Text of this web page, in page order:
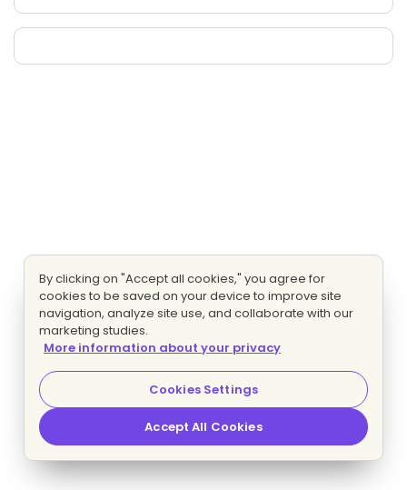
By clicking on "Accept all cookies," you agree for
cookies to be saved on your device to improve site
navigation, analyze site use, and collaborate with our
marketing studies.
More information about your privacy
Cookies Settings
Accept All Cookies